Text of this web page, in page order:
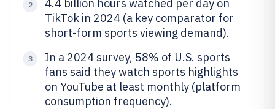
2
4.4 billion hours watched per day on
TikTok in 2024 (a key comparator for
short-form sports viewing demand).
3
In a 2024 survey, 58% of U.S. sports
fans said they watch sports highlights
on YouTube at least monthly (platform
consumption frequency).